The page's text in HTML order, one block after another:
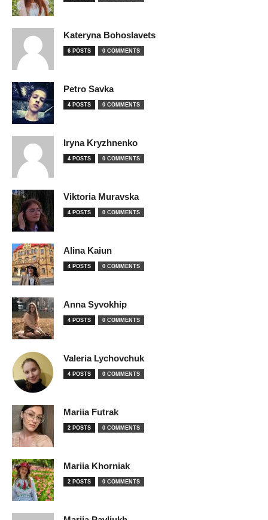
Kateryna Bohoslavets
6 POSTS 0 COMMENTS
Petro Savka
4 POSTS 0 COMMENTS
Iryna Kryzhnenko
4 POSTS 0 COMMENTS
Viktoria Muravska
4 POSTS 0 COMMENTS
Alina Kaiun
4 POSTS 0 COMMENTS
Anna Syvokhip
4 POSTS 0 COMMENTS
Valeria Lychovchuk
4 POSTS 0 COMMENTS
Mariia Futrak
2 POSTS 0 COMMENTS
Mariia Khorniak
2 POSTS 0 COMMENTS